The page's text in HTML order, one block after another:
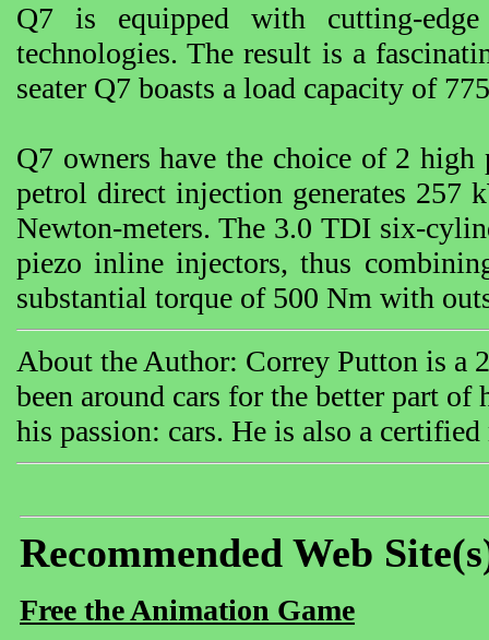
Q7 is equipped with cutting-
technologies. The result is a
seater Q7 boasts a load capacity of
Q7 owners have the choice of 2
petrol direct injection generates 257
Newton-meters. The 3.0 TDI six-
piezo inline injectors, thus
substantial torque of 500 Nm with
About the Author: Correy Putton is a
been around cars for the better part
his passion: cars. He is also a certified
Recommended Web
Free the Animation Game